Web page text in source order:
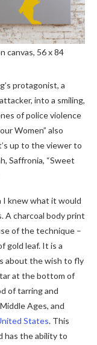
canvas, 56 x 84
protagonist, a
into a smiling,
of police violence
Women” also
up to the viewer to
Saffronia, “Sweet
I knew what it would
A charcoal body print
of the technique –
gold leaf. It is a
about the wish to fly
at the bottom of
of tarring and
Ages, and
States. This
has the ability to